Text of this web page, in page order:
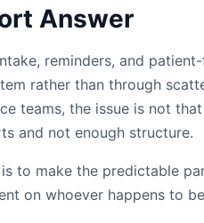
Answer
reminders, and
rather than through
teams, the issue is not
and not enough structure.
to make the predictable
on whoever happens to